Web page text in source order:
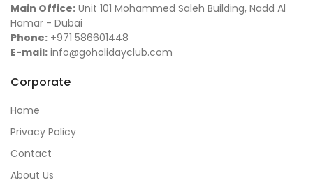
Main Office: Unit 101 Mohammed Saleh Building, Nadd Al
Hamar - Dubai
Phone: +971 586601448
E-mail: info@goholidayclub.com
Corporate
Home
Privacy Policy
Contact
About Us